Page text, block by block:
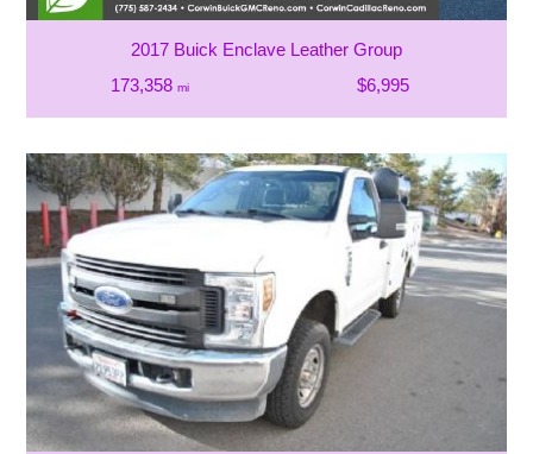
2017 Buick Enclave Leather Group
173,358 mi $6,995